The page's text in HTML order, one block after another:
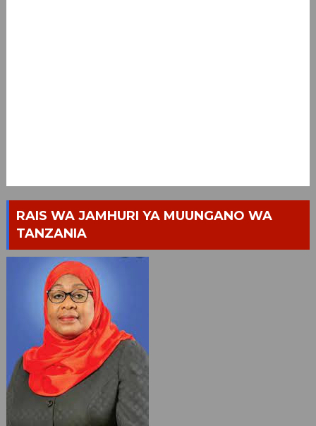
RAIS WA JAMHURI YA MUUNGANO WA
TANZANIA